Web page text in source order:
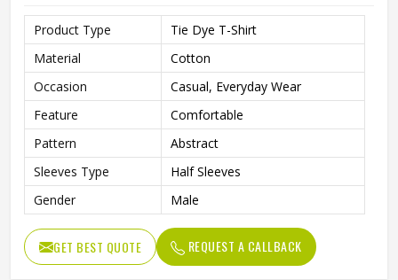
Product Type
Tie Dye T-Shirt
Material
Cotton
Occasion
Casual, Everyday Wear
Feature
Comfortable
Pattern
Abstract
Sleeves Type
Half Sleeves
Gender
Male
GET BEST QUOTE REQUEST A CALLBACK